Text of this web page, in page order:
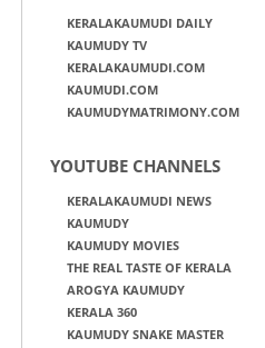
KERALAKAUMUDI DAILY
KAUMUDY TV
KERALAKAUMUDI.COM
KAUMUDI.COM
KAUMUDYMATRIMONY.COM
YOUTUBE CHANNELS
KERALAKAUMUDI NEWS
KAUMUDY
KAUMUDY MOVIES
THE REAL TASTE OF KERALA
AROGYA KAUMUDY
KERALA 360
KAUMUDY SNAKE MASTER